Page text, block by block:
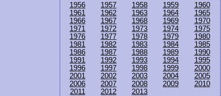
1956 1957 1958 1959
1960
1961
1962 1963 1964
1965
1966
1967 1968 1969
1970
1971
1972 1973 1974
1975
1976
1977 1978 1979
1980
1981
1982 1983 1984
1985
1986
1987 1988 1989
1990
1991
1992 1993 1994
1995
1996
1997 1998 1999
2000
2001
2002 2003 2004
2005
2006
2007 2008 2009
2010
2011
2012 2013